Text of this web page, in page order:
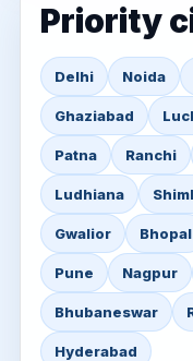
Priority
Delhi Noida
Ghaziabad
Patna Ranchi
Ludhiana
Gwalior Bhopal
Pune Nagpur
Bhubaneswar
Hyderabad